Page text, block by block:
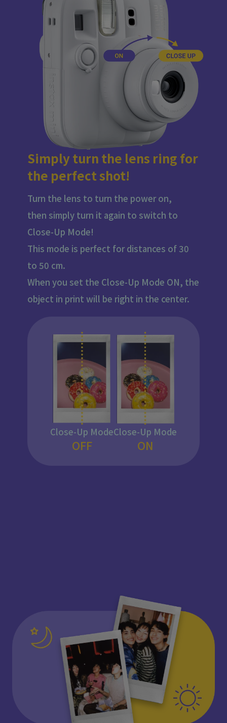
Simply turn the lens ring for
the perfect shot!
Turn the lens to turn the power on,
then simply turn it again to switch to
Close-Up Mode!
This mode is perfect for distances of 30
to 50 cm.
When you set the Close-Up Mode ON, the
object in print will be right in the center.
Close-Up Mode
OFF
Close-Up Mode
ON